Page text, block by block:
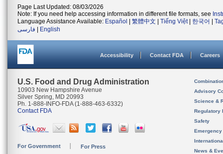
Page Last Updated: 08/03/2026
Note: If you need help accessing information in different file formats, see
Language Assistance Available: Español 繁體中文 Tiếng Việt| 한국어
فارسی
English
Accessibility Contact FDA Careers
U.S. Food and Drug Administration
10903 New Hampshire Avenue
Silver Spring, MD 20993
Ph. 1-888-INFO-FDA (1-888-463-6332)
Contact FDA
For Government For Press
Advisory
Science &
Regulatory
Safety
News &